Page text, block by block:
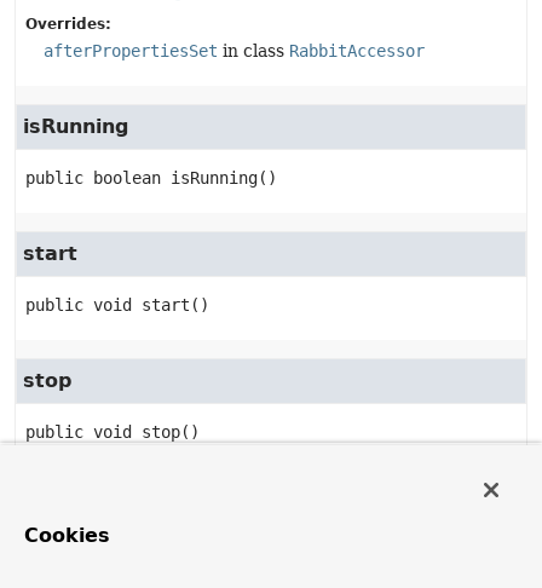
Overrides:
afterPropertiesSet in class RabbitAccessor
isRunning
public boolean isRunning()
start
public void start ()
stop
public void stop()
Cookies